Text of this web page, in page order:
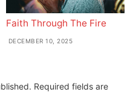
Faith Through The Fire
DECEMBER 10, 2025
Required fields are